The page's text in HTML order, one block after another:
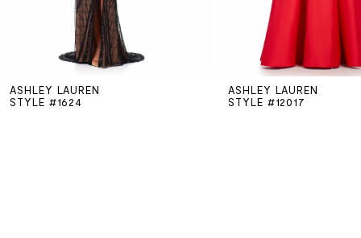
6
ASHLEY LAUREN
STYLE #1624
ASHLEY LAUREN
STYLE #12017